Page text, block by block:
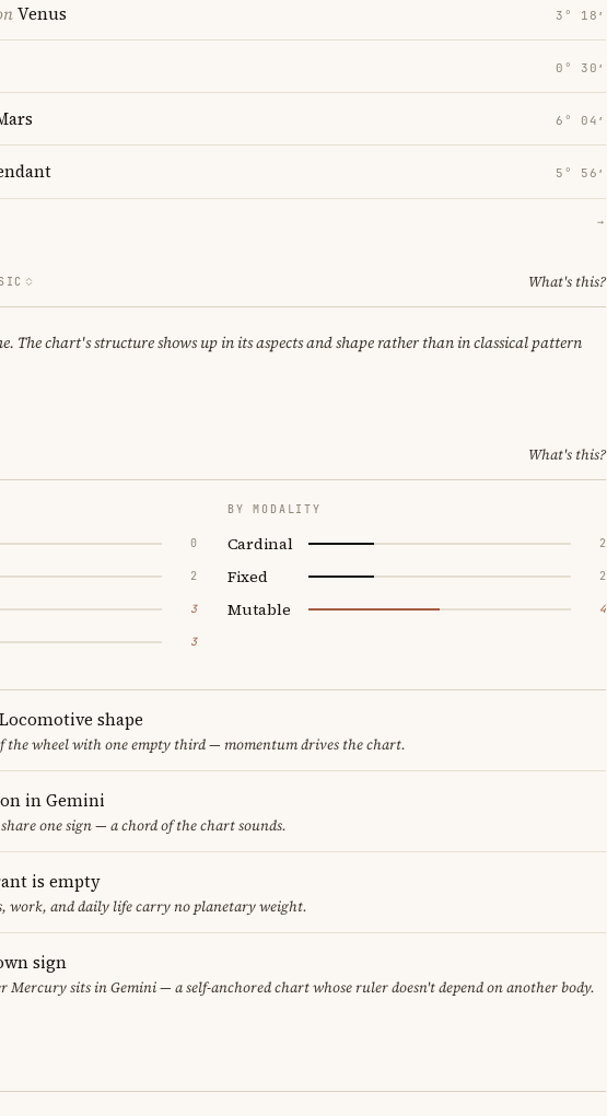
Venus 3° 18′
0° 30′
6° 04′
5° 56′
→
What's this?
The chart's structure shows up in its aspects and shape rather than in classical pattern
What's this?
0
2
3
3
BY MODALITY
Cardinal 2
Fixed 2
Mutable 4
shape
the wheel with one empty third — momentum drives the chart.
in Gemini
one sign — a chord of the chart sounds.
is empty
work, and daily life carry no planetary weight.
sign
Mercury sits in Gemini — a self-anchored chart whose ruler doesn't depend on another body.